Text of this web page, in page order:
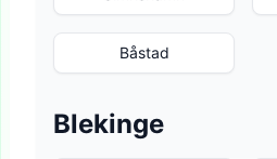
Båstad
Blekinge